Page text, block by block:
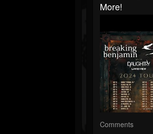
More!
Comments